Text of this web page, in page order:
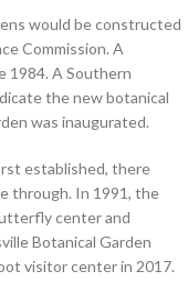
would be constructed
Commission. A
1984. A Southern
the new botanical
was inaugurated.
established, there
through. In 1991, the
center and
Botanical Garden
visitor center in 2017.